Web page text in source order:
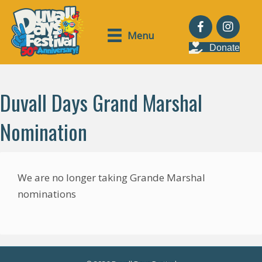
Menu
Donate
Duvall Days Grand Marshal
Nomination
We are no longer taking Grande Marshal
nominations